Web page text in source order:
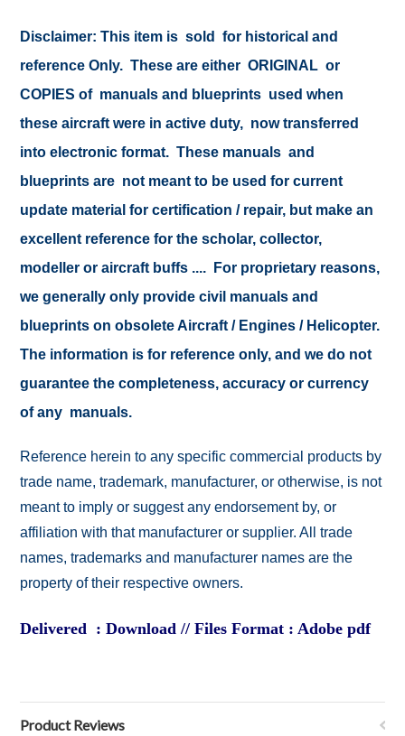
Disclaimer: This item is sold for historical and
reference Only. These are either ORIGINAL or
COPIES of manuals and blueprints used when
these aircraft were in active duty, now transferred
into electronic format. These manuals and
blueprints are not meant to be used for current
update material for certification / repair, but make an
excellent reference for the scholar, collector,
modeller or aircraft buffs .... For proprietary reasons,
we generally only provide civil manuals and
blueprints on obsolete Aircraft / Engines / Helicopter.
The information is for reference only, and we do not
guarantee the completeness, accuracy or currency
of any manuals.
Reference herein to any specific commercial products by
trade name, trademark, manufacturer, or otherwise, is not
meant to imply or suggest any endorsement by, or
affiliation with that manufacturer or supplier. All trade
names, trademarks and manufacturer names are the
property of their respective owners.
Delivered : Download // Files Format : Adobe pdf
Product Reviews